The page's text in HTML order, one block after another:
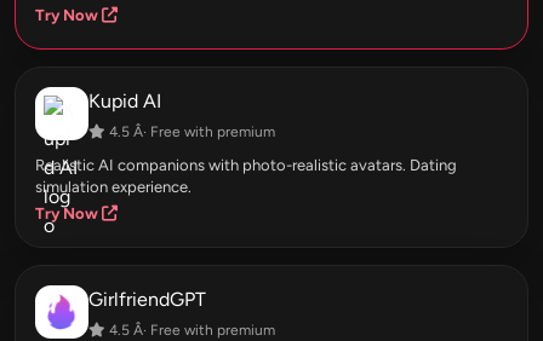
Try Now
Kupid AI
4.5 Â· Free with premium
Realistic AI companions with photo-realistic avatars. Dating
simulation experience.
Try Now
GirlfriendGPT
4.5 Â· Free with premium